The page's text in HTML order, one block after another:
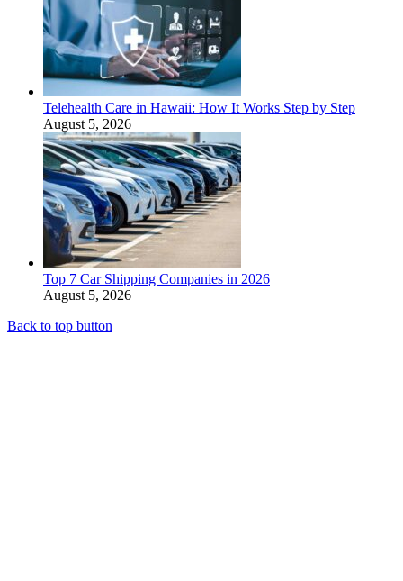
Telehealth Care in Hawaii: How It Works Step by Step
August 5, 2026
Top 7 Car Shipping Companies in 2026
August 5, 2026
Back to top button